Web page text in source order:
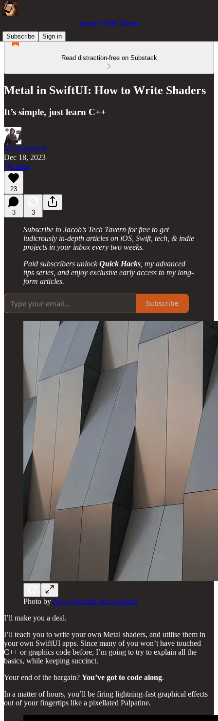
Jacob’s Tech Tavern
Subscribe
Sign in
Read distraction-free on Substack
Metal in SwiftUI: How to Write Shaders
It’s simple, just learn C++
Jacob Bartlett
Dec 18, 2023
Listen
23
3 3
Subscribe to Jacob’s Tech Tavern for free to get
ludicrously in-depth articles on iOS, Swift, tech, & indie
projects in your inbox every two weeks.
Paid subscribers unlockQuick Hacks , my advanced
tips series, and enjoy exclusive early access to my long-
form articles.
Subscribe
Photo by Alex Quezada on Unsplash
I’ll make you a deal.
I’ll teach you to write your own Metal shaders, and utilise them in
your own SwiftUI apps. Since many of you won’t have touched
C++ or graphics code before, I’m going to try to explain all the
basics, while keeping succinct.
Your end of the bargain? You’ve got to code along.
In a matter of hours, you’ll be firing lightning-fast graphical effects
out of your fingertips like a pixellated Palpatine.